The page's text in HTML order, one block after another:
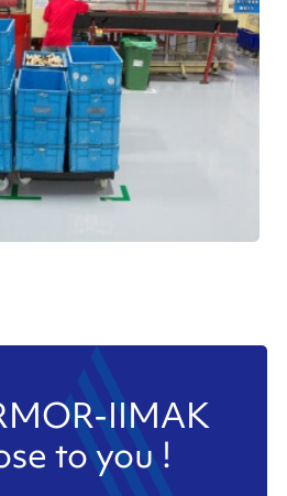
IIMAK
to you !